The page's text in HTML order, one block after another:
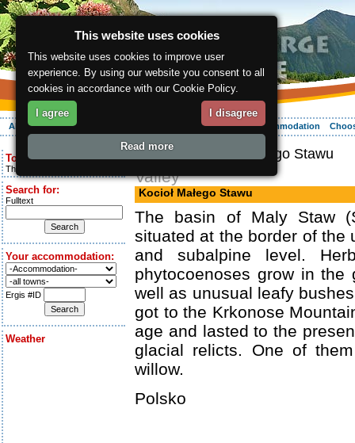
About the region Your vacation Accommodation
Today is:
Thursday 6.08.2026
Search for:
Fulltext
Your accommodation:
Ergis #ID
Weather
ergis.cz > Kocioł Małego Stawu
Valley
Kocioł Małego Stawu
The basin of Maly Staw
situated at the border of the
and subalpine level.
phytocoenoses grow in the
well as unusual leafy
got to the Krkonose
age and lasted to the
glacial relicts. One of
willow.
Polsko
This website uses cookies
This website uses cookies to improve user
experience. By using our website you consent to all
cookies in accordance with our Cookie Policy.
I agree I disagree
Read more